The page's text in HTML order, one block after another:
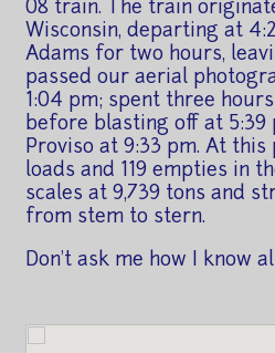
08 train. The train
Wisconsin, departing at
Adams for two hours,
passed our aerial
1:04 pm; spent three
before blasting off at 5:39
Proviso at 9:33 pm. At
loads and 119 empties in
scales at 9,739 tons and
from stem to stern.
Don't ask me how I know